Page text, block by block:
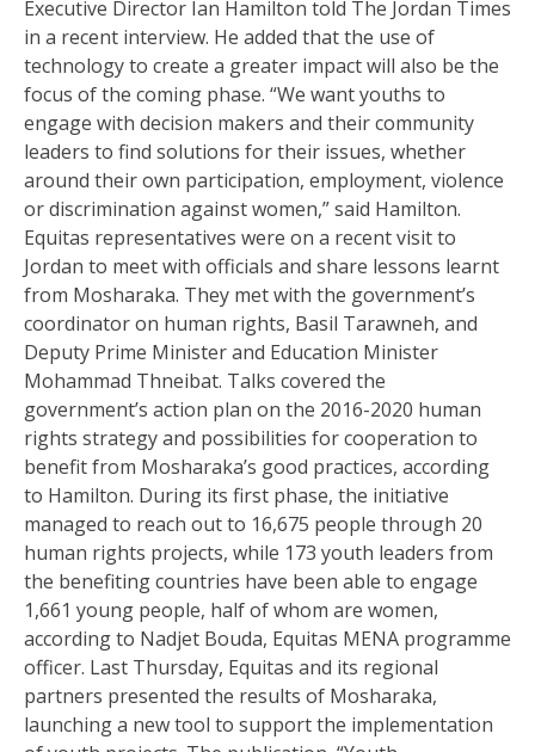
Executive Director Ian Hamilton told The Jordan Times
in a recent interview. He added that the use of
technology to create a greater impact will also be the
focus of the coming phase. “We want youths to
engage with decision makers and their community
leaders to find solutions for their issues, whether
around their own participation, employment, violence
or discrimination against women,” said Hamilton.
Equitas representatives were on a recent visit to
Jordan to meet with officials and share lessons learnt
from Mosharaka. They met with the government’s
coordinator on human rights, Basil Tarawneh, and
Deputy Prime Minister and Education Minister
Mohammad Thneibat. Talks covered the
government’s action plan on the 2016-2020 human
rights strategy and possibilities for cooperation to
benefit from Mosharaka’s good practices, according
to Hamilton. During its first phase, the initiative
managed to reach out to 16,675 people through 20
human rights projects, while 173 youth leaders from
the benefiting countries have been able to engage
1,661 young people, half of whom are women,
according to Nadjet Bouda, Equitas MENA programme
officer. Last Thursday, Equitas and its regional
partners presented the results of Mosharaka,
launching a new tool to support the implementation